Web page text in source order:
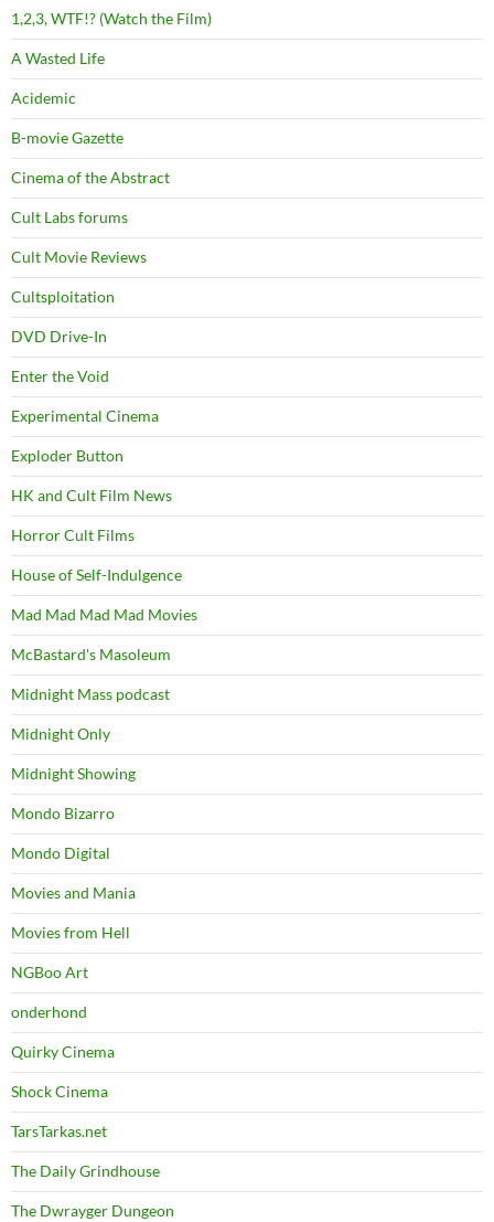
1,2,3, WTF!? (Watch the Film)
A Wasted Life
Acidemic
B-movie Gazette
Cinema of the Abstract
Cult Labs forums
Cult Movie Reviews
Cultsploitation
DVD Drive-In
Enter the Void
Experimental Cinema
Exploder Button
HK and Cult Film News
Horror Cult Films
House of Self-Indulgence
Mad Mad Mad Mad Movies
McBastard's Masoleum
Midnight Mass podcast
Midnight Only
Midnight Showing
Mondo Bizarro
Mondo Digital
Movies and Mania
Movies from Hell
NGBoo Art
onderhond
Quirky Cinema
Shock Cinema
TarsTarkas.net
The Daily Grindhouse
The Dwrayger Dungeon